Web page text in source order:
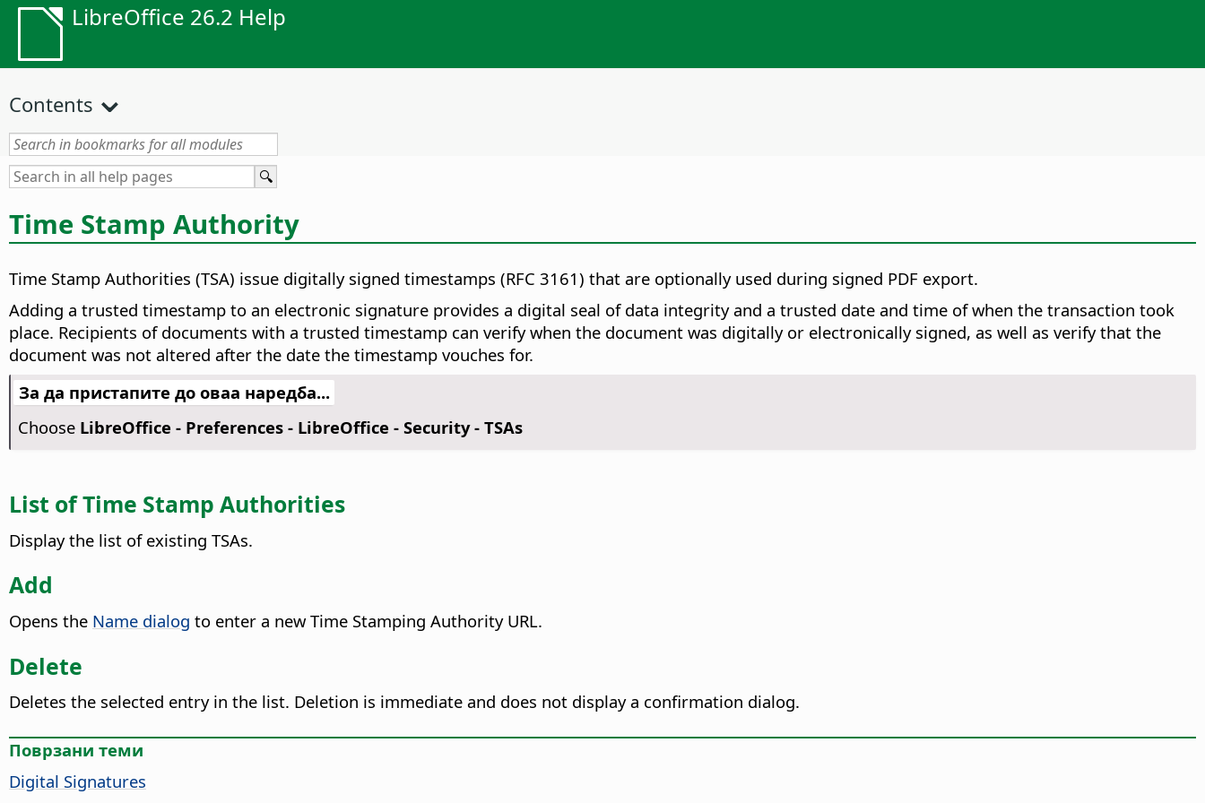
LibreOffice 26.2 Help
Contents
Time Stamp Authority
Time Stamp Authorities (TSA) issue digitally signed timestamps (RFC 3161) that are optionally used during signed PDF export.
Adding a trusted timestamp to an electronic signature provides a digital seal of data integrity and a trusted date and time of when the transaction took
place. Recipients of documents with a trusted timestamp can verify when the document was digitally or electronically signed, as well as verify that the
document was not altered after the date the timestamp vouches for.
За да пристапите до оваа наредба...
Choose LibreOffice - Preferences- LibreOffice - Security - TSAs
List of Time Stamp Authorities
Display the list of existing TSAs.
Add
Opens the Name dialog to enter a new Time Stamping Authority URL.
Delete
Deletes the selected entry in the list. Deletion is immediate and does not display a confirmation dialog.
Поврзани теми
Digital Signatures